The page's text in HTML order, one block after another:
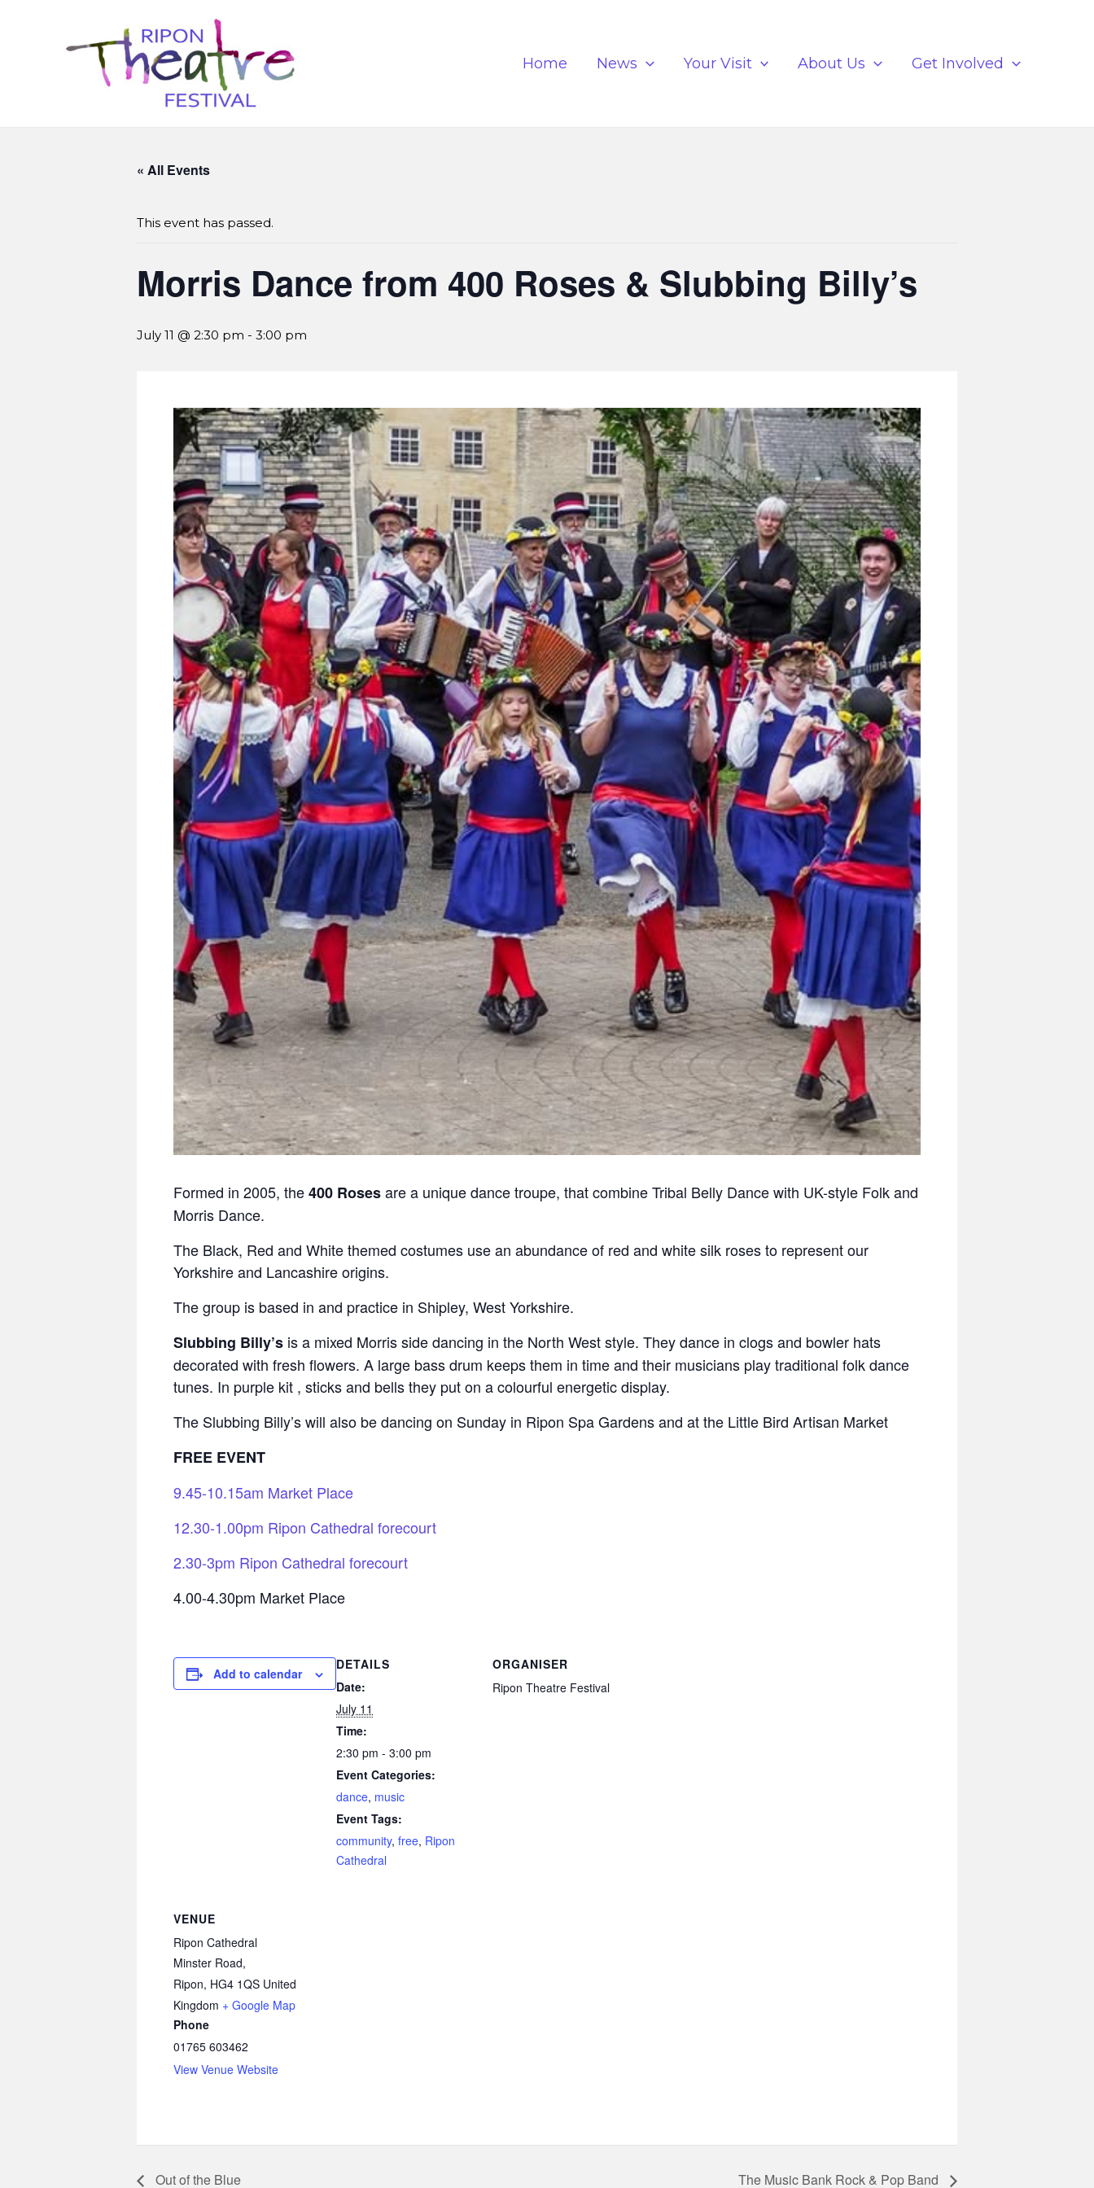
Home News Your Visit About Us Get Involved
« All Events
This event has passed.
Morris Dance from 400 Roses & Slubbing Billy’s
July 11 @ 2:30 pm - 3:00 pm
Formed in 2005, the400 Rosesare a unique dance troupe, that combine Tribal Belly Dance with UK-style Folk and
Morris Dance.
The Black, Red and White themed costumes use an abundance of red and white silk roses to represent our
Yorkshire and Lancashire origins.
The group is based in and practice in Shipley, West Yorkshire.
Slubbing Billy’s is a mixed Morris side dancing in the North West style. They dance in clogs and bowler hats
decorated with fresh flowers. A large bass drum keeps them in time and their musicians play traditional folk dance
tunes. In purple kit , sticks and bells they put on a colourful energetic display.
The Slubbing Billy’s will also be dancing on Sunday in Ripon Spa Gardens and at the Little Bird Artisan Market
FREE EVENT
9.45-10.15am Market Place
12.30-1.00pm Ripon Cathedral forecourt
2.30-3pm Ripon Cathedral forecourt
4.00-4.30pm Market Place
Add to calendar
DETAILS
Date:
July 11
Time:
2:30 pm - 3:00 pm
Event Categories:
dance, music
Event Tags:
community, free, Ripon
Cathedral
ORGANISER
Ripon Theatre Festival
VENUE
Ripon Cathedral
Minster Road,
Ripon, HG4 1QS United
Kingdom + Google Map
Phone
01765 603462
View Venue Website
Out of the Blue The Music Bank Rock & Pop Band